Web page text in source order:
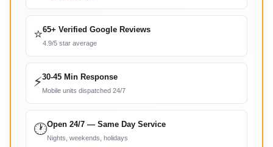
⭐65+ Verified Google Reviews
4.9/5 star average
⚡30-45 Min Response
Mobile units dispatched 24/7
🕐Open 24/7 — Same Day Service
Nights, weekends, holidays